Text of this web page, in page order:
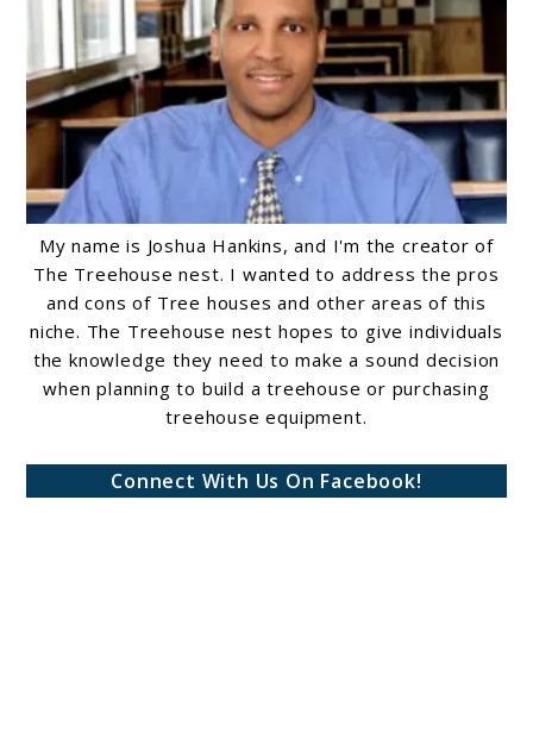
My name is Joshua Hankins, and I'm the creator of
The Treehouse nest. I wanted to address the pros
and cons of Tree houses and other areas of this
niche. The Treehouse nest hopes to give individuals
the knowledge they need to make a sound decision
when planning to build a treehouse or purchasing
treehouse equipment.
Connect With Us On Facebook!